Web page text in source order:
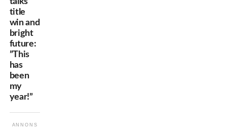
title
win and
bright
future:
”This
has
been
my
year!”
ANNONS